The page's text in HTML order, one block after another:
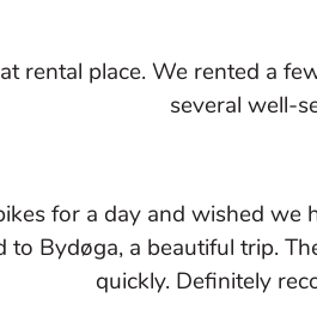
rental place. We rented a
several well-
for a day and wished we
to Bydøga, a beautiful trip.
quickly. Definitely